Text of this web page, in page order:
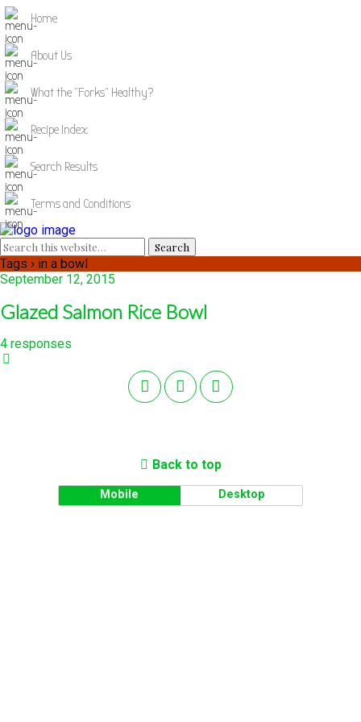
Home
About Us
What the "Forks" Healthy?
Recipe Index
Search Results
Terms and Conditions
Tags › in a bowl
September 12, 2015
Glazed Salmon Rice Bowl
4 responses
Back to top
Mobile Desktop